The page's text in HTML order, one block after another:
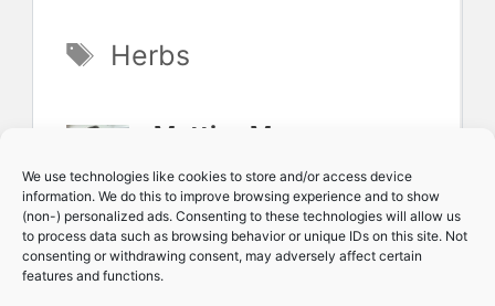
We use technologies like cookies to store and/or access device
information. We do this to improve browsing experience and to show
(non-) personalized ads. Consenting to these technologies will allow us
to process data such as browsing behavior or unique IDs on this site. Not
consenting or withdrawing consent, may adversely affect certain
features and functions.
Tags
Herbs
Mattias Magnusson:
Hello, I'm Mattias, a
passionate and
experienced
gardening enthusiast.